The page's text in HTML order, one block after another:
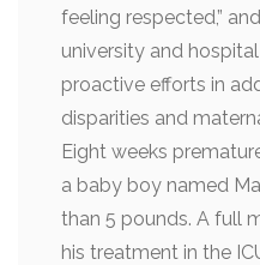
feeling respected,”
university and
proactive efforts in
disparities and
Eight weeks
a baby boy named
than 5 pounds. A full
his treatment in the